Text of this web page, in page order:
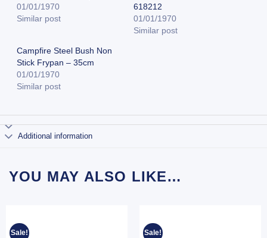
01/01/1970
Similar post
618212
01/01/1970
Similar post
Campfire Steel Bush Non
Stick Frypan – 35cm
01/01/1970
Similar post
Additional information
YOU MAY ALSO LIKE…
Sale! Sale!